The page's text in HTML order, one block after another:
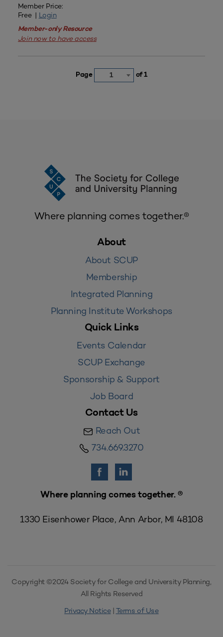
Member Price:
Free | Login
Member-only Resource
Join now to have access
Page 1 of 1
Where planning comes together.®
About
About SCUP
Membership
Integrated Planning
Planning Institute Workshops
Quick Links
Events Calendar
SCUP Exchange
Sponsorship & Support
Job Board
Contact Us
Reach Out
734.669.3270
Where planning comes together. ®
1330 Eisenhower Place, Ann Arbor, MI 48108
Copyright ©2024 Society for College and University Planning,
All Rights Reserved
Privacy Notice| Terms of Use